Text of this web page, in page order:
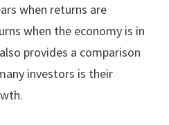
when returns are
when the economy is in
provides a comparison
investors is their